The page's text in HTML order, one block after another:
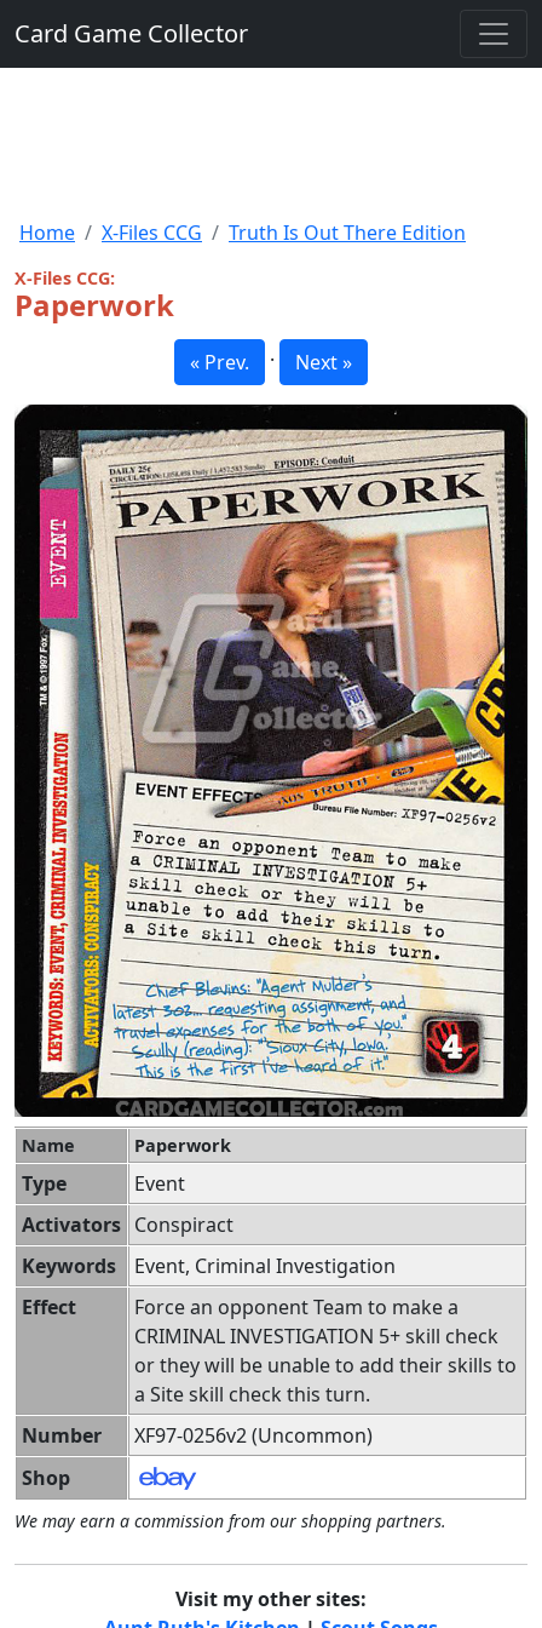
Card Game Collector
Home X-Files CCG Truth Is Out There Edition
X-Files CCG:
Paperwork
« Prev. · Next »
Name Paperwork
Type
Event
Activators Conspiract
Keywords
Event, Criminal Investigation
Effect
Force an opponent Team to make a
CRIMINAL INVESTIGATION 5+ skill check
or they will be unable to add their skills to
a Site skill check this turn.
Number
XF97-0256v2 (Uncommon)
Shop
We may earn a commission from our shopping partners.
Visit my other sites: